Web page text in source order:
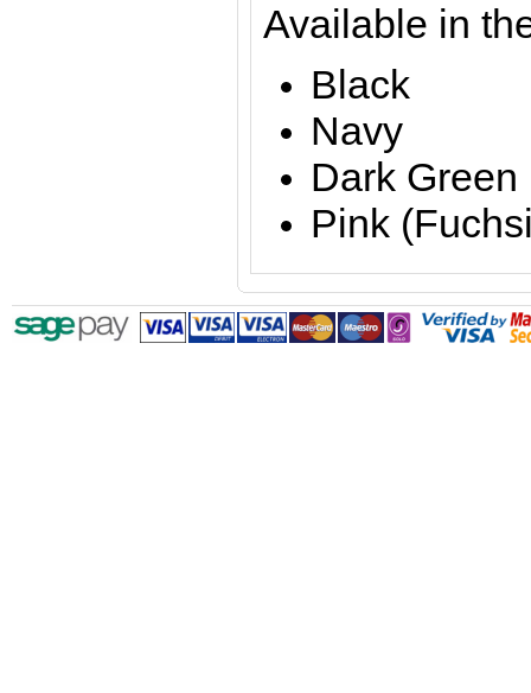
Available in
Black
Navy
Dark Green
Pink